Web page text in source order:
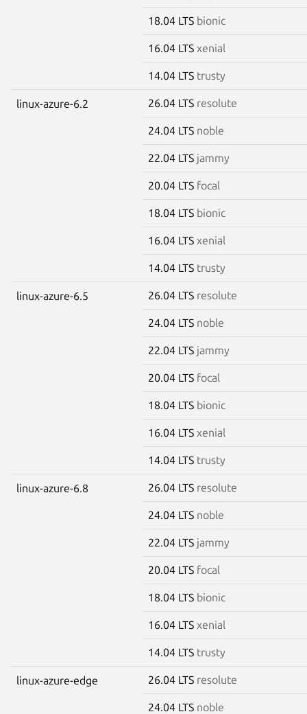
18.04 LTS bionic
16.04 LTS xenial
14.04 LTS trusty
linux-azure-6.2 26.04 LTS resolute
24.04 LTS noble
22.04 LTS jammy
20.04 LTS focal
18.04 LTS bionic
16.04 LTS xenial
14.04 LTS trusty
linux-azure-6.5 26.04 LTS resolute
24.04 LTS noble
22.04 LTS jammy
20.04 LTS focal
18.04 LTS bionic
16.04 LTS xenial
14.04 LTS trusty
linux-azure-6.8 26.04 LTS resolute
24.04 LTS noble
22.04 LTS jammy
20.04 LTS focal
18.04 LTS bionic
16.04 LTS xenial
14.04 LTS trusty
linux-azure-edge 26.04 LTS resolute
24.04 LTS noble